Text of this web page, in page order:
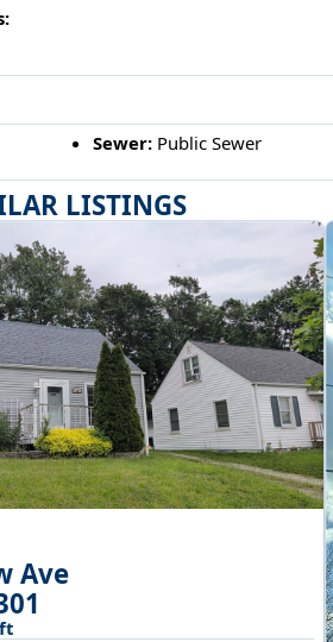
LISTINGS
Ave
Sewer: Public Sewer